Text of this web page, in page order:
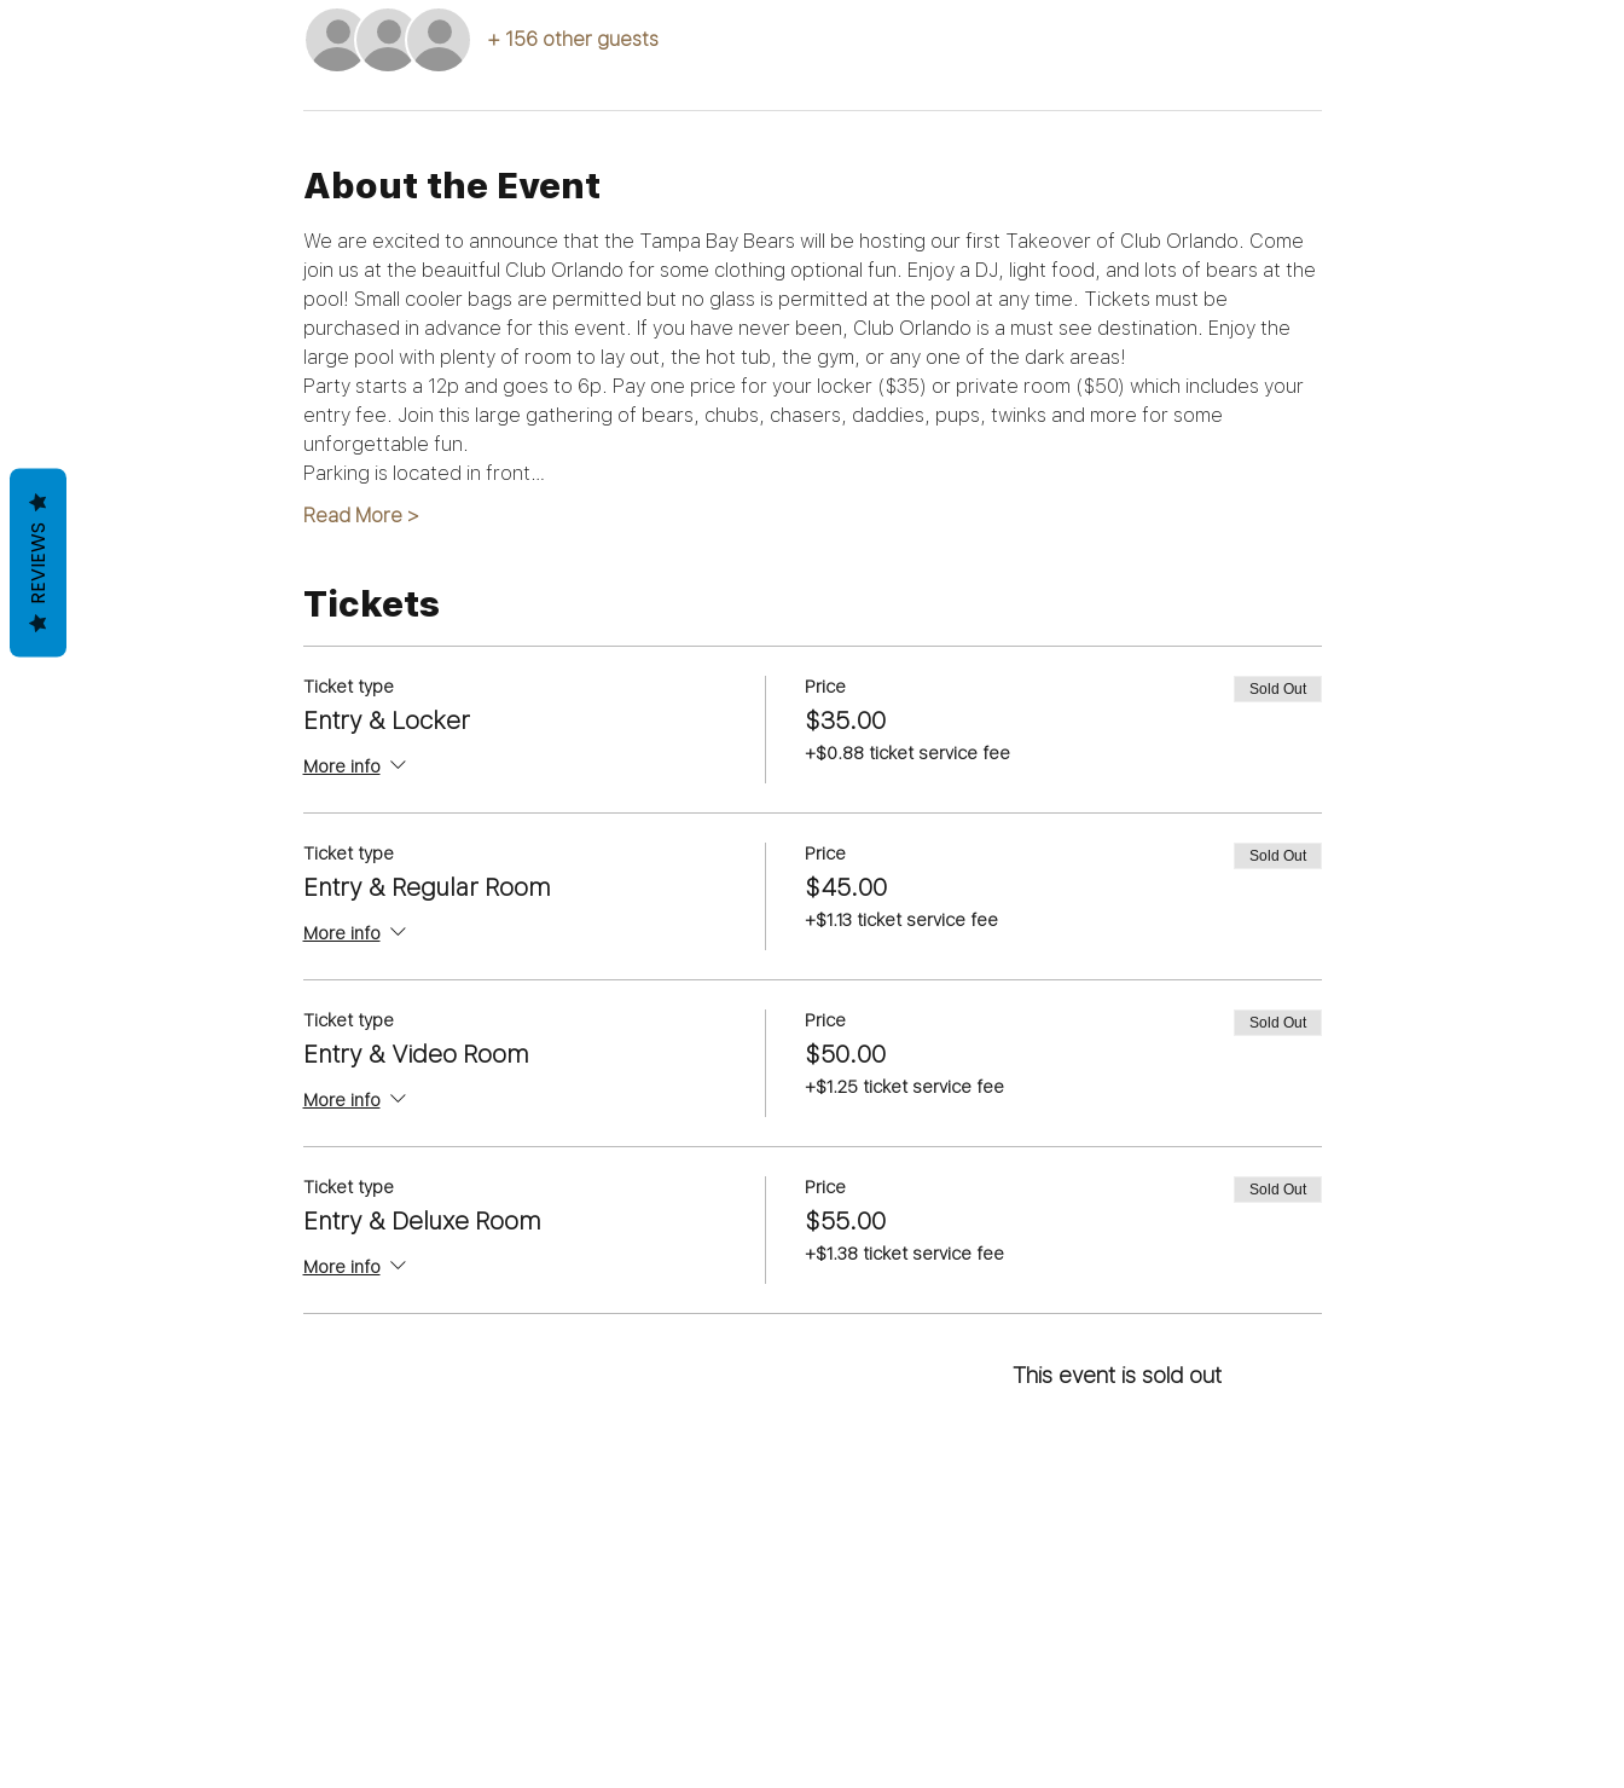
+ 156 other guests
About the Event
We are excited to announce that the Tampa Bay Bears will be hosting our first Takeover of Club Orlando. Come
join us at the beauitful Club Orlando for some clothing optional fun. Enjoy a DJ, light food, and lots of bears at the
pool! Small cooler bags are permitted but no glass is permitted at the pool at any time. Tickets must be
purchased in advance for this event. If you have never been, Club Orlando is a must see destination. Enjoy the
large pool with plenty of room to lay out, the hot tub, the gym, or any one of the dark areas!
Party starts a 12p and goes to 6p. Pay one price for your locker ($35) or private room ($50) which includes your
entry fee. Join this large gathering of bears, chubs, chasers, daddies, pups, twinks and more for some
unforgettable fun.
Parking is located in front…
Read More >
Tickets
Ticket type
Entry & Locker
More info
Price
$35.00
+$0.88 ticket service fee
Sold Out
Ticket type
Entry & Regular Room
More info
Price
$45.00
+$1.13 ticket service fee
Sold Out
Ticket type
Entry & Video Room
More info
Price
$50.00
+$1.25 ticket service fee
Sold Out
Ticket type
Entry & Deluxe Room
More info
Price
$55.00
+$1.38 ticket service fee
Sold Out
This event is sold out
REVIEWS